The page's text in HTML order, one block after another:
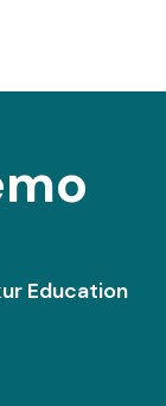
Education